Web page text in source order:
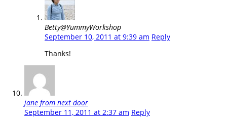
Betty@YummyWorkshop
September 10, 2011 at 9:39 am Reply
Thanks!
jane from next door
September 11, 2011 at 2:37 am Reply